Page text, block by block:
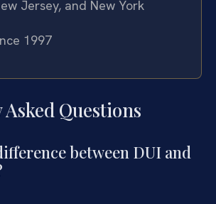
Jersey, and New York
1997
Questions
between DUI and